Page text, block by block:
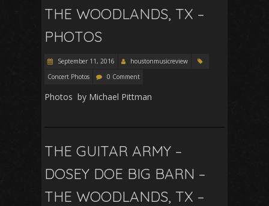
THE WOODLANDS, TX –
PHOTOS
September 11, 2016
houstonmusicreview
Concert Photos
0 Comment
Photos by Michael Pittman
THE GUITAR ARMY –
DOSEY DOE BIG BARN –
THE WOODLANDS, TX –